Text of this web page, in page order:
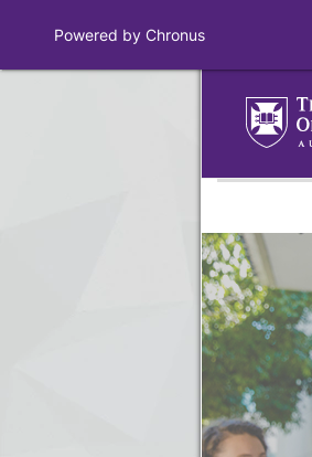
Powered by Chronus
Program Banner